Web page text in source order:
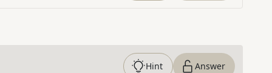
Hint Answer